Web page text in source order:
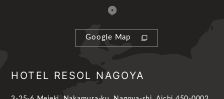
Google Map
HOTEL RESOL NAGOYA